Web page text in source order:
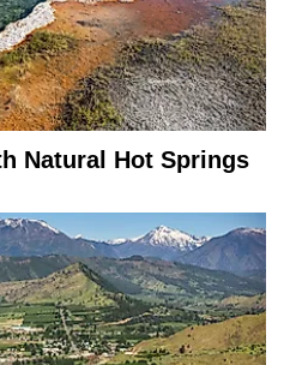
Natural Hot Springs